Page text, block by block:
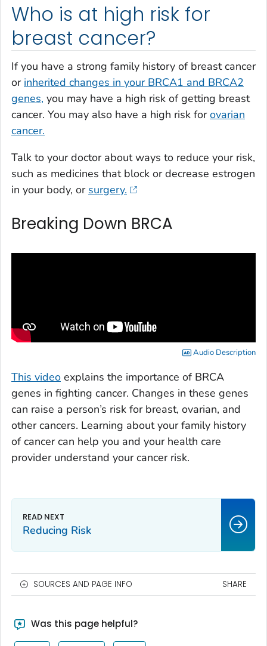
Who is at high risk for
breast cancer?
If you have a strong family history of breast cancer
or inherited changes in your BRCA1 and BRCA2
genes, you may have a high risk of getting breast
cancer. You may also have a high risk forovarian
cancer.
Talk to your doctor about ways to reduce your risk,
such as medicines that block or decrease estrogen
in your body, or surgery.
Breaking Down BRCA
Audio Description
This video explains the importance of BRCA
genes in fighting cancer. Changes in these genes
can raise a person’s risk for breast, ovarian, and
other cancers. Learning about your family history
of cancer can help you and your health care
provider understand your cancer risk.
Reducing Risk
SOURCES AND PAGE INFO SHARE
Was this page helpful?